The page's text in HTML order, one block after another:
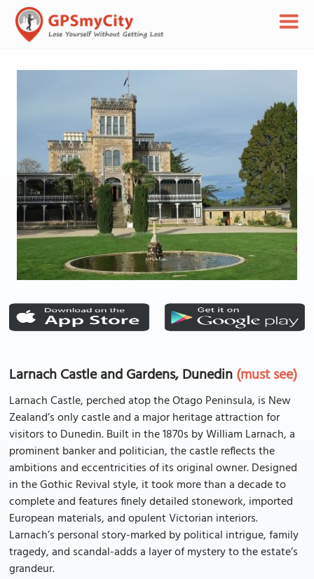
Larnach Castle and Gardens, Dunedin(must see)
Larnach Castle, perched atop the Otago Peninsula, is New
Zealand’s only castle and a major heritage attraction for
visitors to Dunedin. Built in the 1870s by William Larnach, a
prominent banker and politician, the castle reflects the
ambitions and eccentricities of its original owner. Designed
in the Gothic Revival style, it took more than a decade to
complete and features finely detailed stonework, imported
European materials, and opulent Victorian interiors.
Larnach’s personal story-marked by political intrigue, family
tragedy, and scandal-adds a layer of mystery to the estate’s
grandeur.